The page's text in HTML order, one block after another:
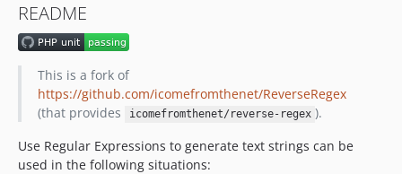
dev-2212_php8
dev-2210_update_composer_dependencies
README
This is a fork of
https://github.com/icomefromthenet/ReverseRegex
(that provides
icomefromthenet/reverse-regex ).
Use Regular Expressions to generate text strings can be
used in the following situations: